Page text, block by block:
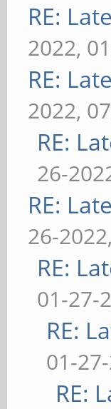
RE:
2022,
RE:
2022,
RE:
26-
RE:
26-
RE:
01-27-
RE:
01-
RE: